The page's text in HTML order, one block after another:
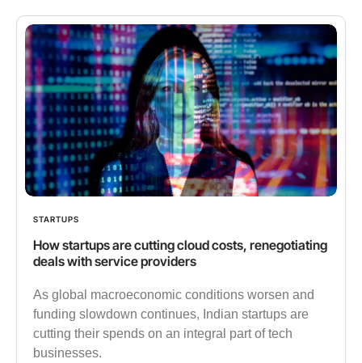
STARTUPS
How startups are cutting cloud costs, renegotiating
deals with service providers
As global macroeconomic conditions worsen and
funding slowdown continues, Indian startups are
cutting their spends on an integral part of tech
businesses.